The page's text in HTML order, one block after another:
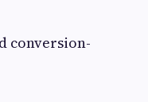
conversion-